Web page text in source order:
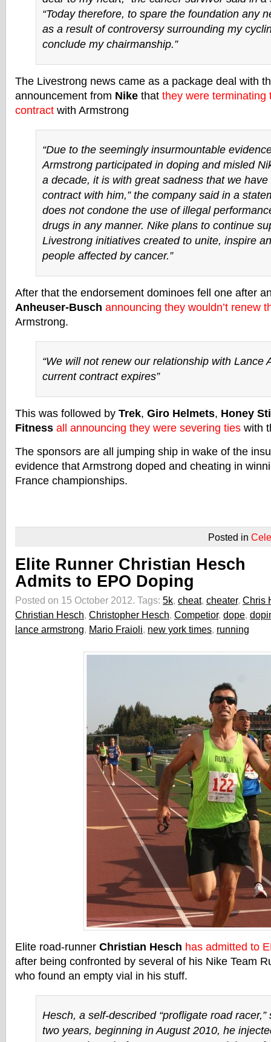
“Today therefore, to spare the foundation any
as a result of controversy surrounding my
conclude my chairmanship.”
The Livestrong news came as a package deal with
announcement from Nike that they were terminating
contract with Armstrong
“Due to the seemingly insurmountable
Armstrong participated in doping and misled
a decade, it is with great sadness that we
contract with him,” the company said in a
does not condone the use of illegal
drugs in any manner. Nike plans to continue
Livestrong initiatives created to unite, inspire
people affected by cancer.”
After that the endorsement dominoes fell one after
Anheuser-Busch announcing they wouldn’t renew
Armstrong.
“We will not renew our relationship with Lance
current contract expires”
This was followed by Trek, Giro Helmets, Honey
Fitness all announcing they were severing ties with
The sponsors are all jumping ship in wake of the
evidence that Armstrong doped and cheating in
France championships.
Posted in
Elite Runner Christian Hesch
Admits to EPO Doping
Posted on 15 October 2012. Tags: 5k, cheat, cheater, Chris
Christian Hesch, Christopher Hesch, Competior, dope,
lance armstrong, Mario Fraioli, new york times, running
Elite road-runner Christian Hesch has admitted to
after being confronted by several of his Nike Team
who found an empty vial in his stuff.
Hesch, a self-described “profligate road racer,”
two years, beginning in August 2010, he